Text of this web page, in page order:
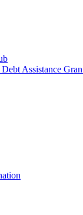
Assistance